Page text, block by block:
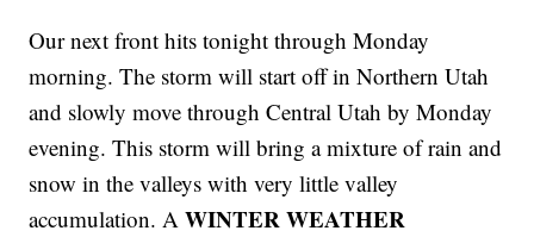
Our next front hits tonight through Monday
morning. The storm will start off in Northern Utah
and slowly move through Central Utah by Monday
evening. This storm will bring a mixture of rain and
snow in the valleys with very little valley
accumulation. AWINTER WEATHER